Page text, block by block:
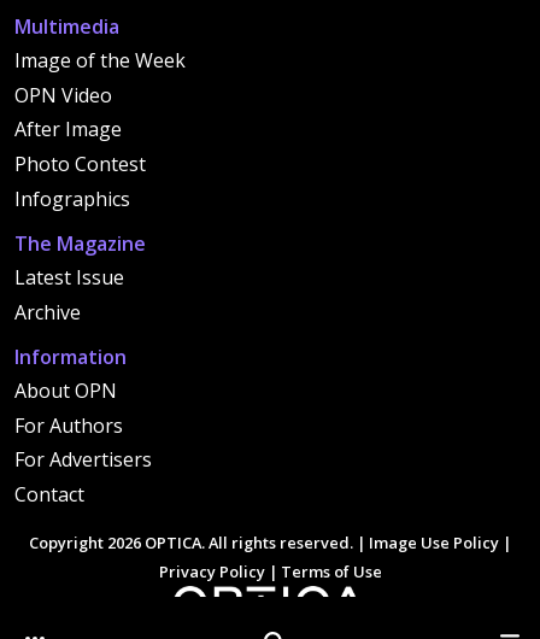
Multimedia
Image of the Week
OPN Video
After Image
Photo Contest
Infographics
The Magazine
Latest Issue
Archive
Information
About OPN
For Authors
For Advertisers
Contact
Copyright 2026 OPTICA. All rights reserved. | Image Use Policy |
Privacy Policy| Terms of Use